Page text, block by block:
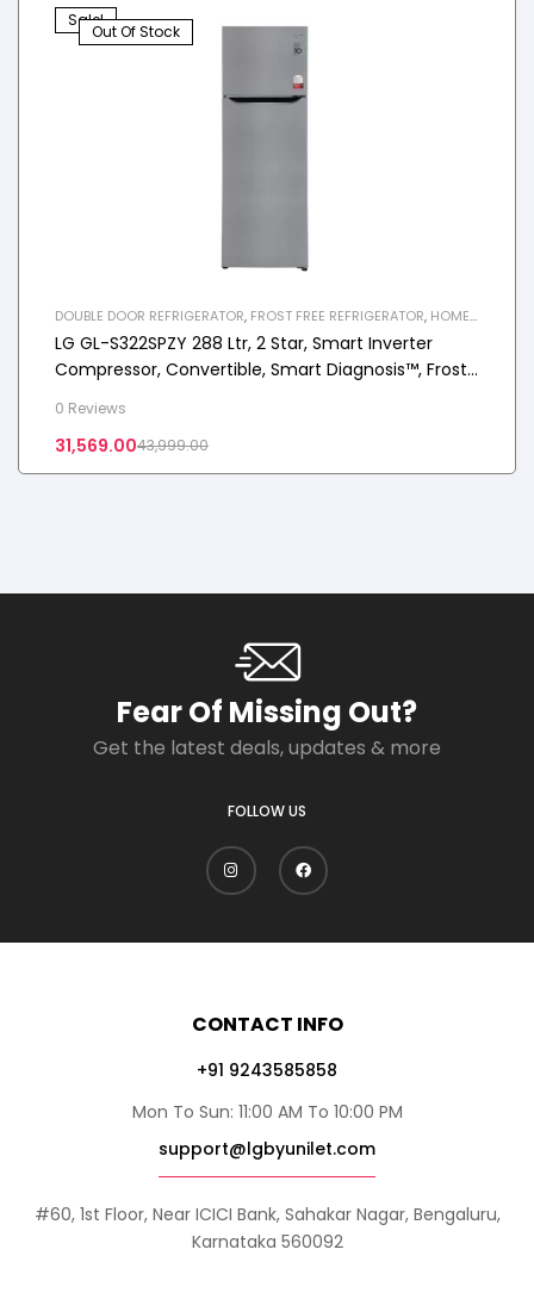
Sale!
Out Of Stock
DOUBLE DOOR REFRIGERATOR, FROST FREE REFRIGERATOR, HOME
APPLIANCES , REFRIGERATOR
LG GL-S322SPZY 288 Ltr, 2 Star, Smart Inverter
Compressor, Convertible, Smart Diagnosis™, Frost-
0 Reviews
43,999.00
31,569.00
Fear Of Missing Out?
Get the latest deals, updates & more
FOLLOW US
CONTACT INFO
+91 9243585858
Mon To Sun: 11:00 AM To 10:00 PM
support@lgbyunilet.com
#60, 1st Floor, Near ICICI Bank, Sahakar Nagar, Bengaluru,
Karnataka 560092